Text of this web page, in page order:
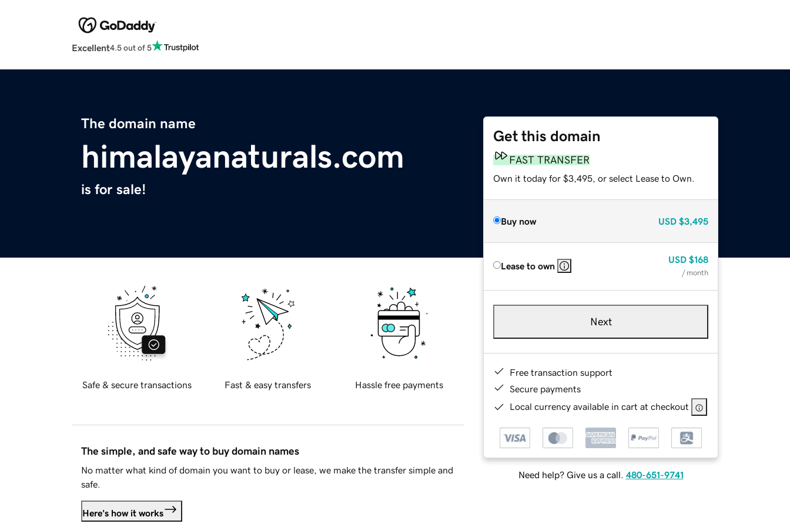
Excellent4.5 out of 5
The domain name
himalayanaturals.com
is for sale!
Get this domain
FAST TRANSFER
Own it today for $3,495, or select Lease to Own.
Buy now USD $3,495
Lease to own
USD $168
/ month
Next
Free transaction support
Secure payments
Local currency available in cart at checkout
Need help? Give us a call. 480-651-9741
Safe & secure transactions Fast & easy transfers Hassle free payments
The simple, and safe way to buy domain names
No matter what kind of domain you want to buy or lease, we make the transfer simple and
safe.
Here's how it works